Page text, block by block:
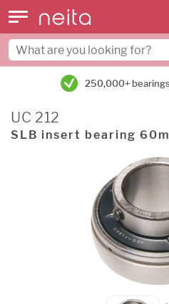
250,000+
UC 212
SLB insert bearing